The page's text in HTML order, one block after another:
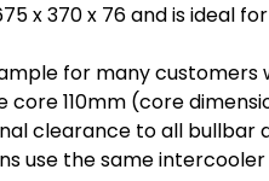
x 370 x 76 and is ideal
for many
110mm (core
clearance to all bullbar
use the same